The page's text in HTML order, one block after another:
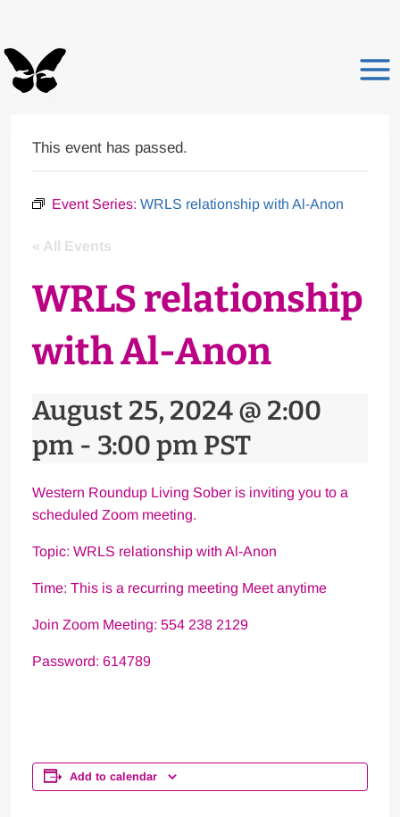
content
This event has passed.
Event Series:WRLS relationship with Al-Anon
« All Events
WRLS relationship
with Al-Anon
August 25, 2024 @ 2:00
pm - 3:00 pmPST
Western Roundup Living Sober is inviting you to a
scheduled Zoom meeting.
Topic: WRLS relationship with Al-Anon
Time: This is a recurring meeting Meet anytime
Join Zoom Meeting: 554 238 2129
Password: 614789
Add to calendar